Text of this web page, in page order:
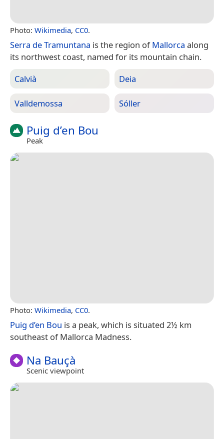
Photo: Wikimedia, CC0.
Serra de Tramuntana is the region ofMallorca along
its northwest coast, named for its mountain chain.
Calvià
Deia
Valldemossa Sóller
Puig d’en Bou
Peak
Photo: Wikimedia, CC0.
Puig d’en Bou is a peak, which is situated 2½ km
southeast of Mallorca Madness.
Na Bauçà
Scenic viewpoint